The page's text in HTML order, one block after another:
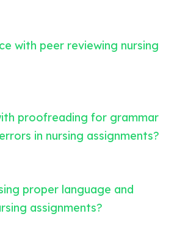
with peer reviewing nursing
proofreading for grammar
in nursing assignments?
proper language and
assignments?